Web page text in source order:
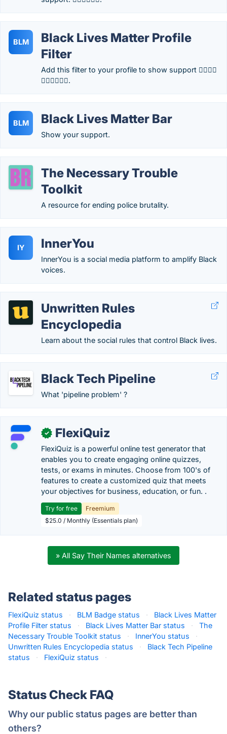
BLM
Black Lives Matter Profile
Filter
Add this filter to your profile to show support ✊🏿✊🏾
✊🏽✊🏼✊🏻.
BLM Black Lives Matter Bar
Show your support.
The Necessary Trouble
Toolkit
A resource for ending police brutality.
IY InnerYou
InnerYou is a social media platform to amplify Black
voices.
Unwritten Rules
Encyclopedia
Learn about the social rules that control Black lives.
Black Tech Pipeline
What 'pipeline problem' ?
✓ FlexiQuiz
FlexiQuiz is a powerful online test generator that
enables you to create engaging online quizzes,
tests, or exams in minutes. Choose from 100's of
features to create a customized quiz that meets
your objectives for business, education, or fun. .
Try for free
Freemium
$25.0 / Monthly (Essentials plan)
» All Say Their Names alternatives
Related status pages
FlexiQuiz status · BLM Badge status ·
Black Lives Matter
Profile Filter status
· Black Lives Matter Bar status ·
The
Necessary Trouble Toolkit status
· InnerYou status
·
Unwritten Rules Encyclopedia status
·
Black Tech Pipeline
status
· FlexiQuiz status ·
Status Check FAQ
Why our public status pages are better than
others?